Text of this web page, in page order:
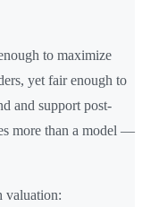
to maximize
yet fair enough to
and support post-
more than a model —
valuation: